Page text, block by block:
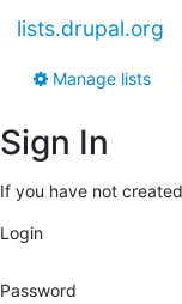
lists.drupal.org
Manage lists
Sign In
If you have not
Login
Password